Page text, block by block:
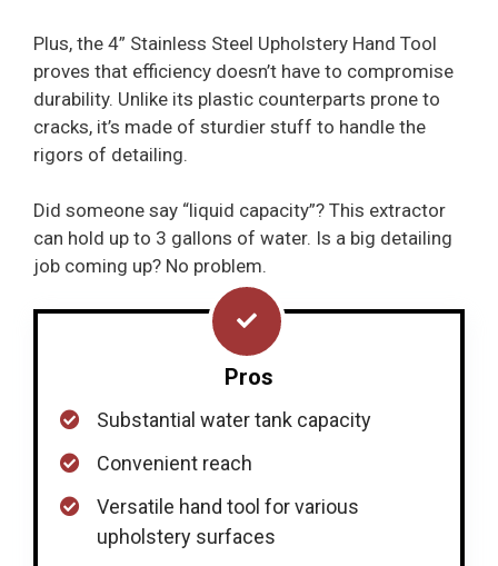
Plus, the 4” Stainless Steel Upholstery Hand Tool
proves that efficiency doesn’t have to compromise
durability. Unlike its plastic counterparts prone to
cracks, it’s made of sturdier stuff to handle the
rigors of detailing.
Did someone say “liquid capacity”? This extractor
can hold up to 3 gallons of water. Is a big detailing
job coming up? No problem.
Pros
Substantial water tank capacity
Convenient reach
Versatile hand tool for various
upholstery surfaces